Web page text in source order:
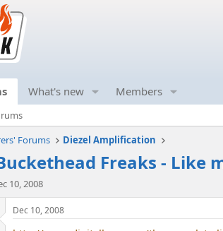
What's new Members
Forums Diezel Amplification
Freaks - Like
10, 2008
Dec 10, 2008